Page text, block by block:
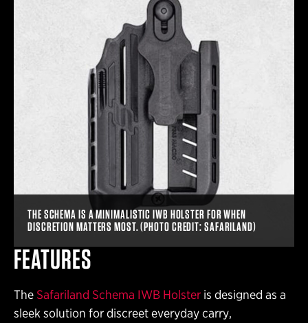
THE SCHEMA IS A MINIMALISTIC IWB HOLSTER FOR WHEN
DISCRETION MATTERS MOST. (PHOTO CREDIT: SAFARILAND)
FEATURES
TheSafariland Schema IWB Holster is designed as a
sleek solution for discreet everyday carry,